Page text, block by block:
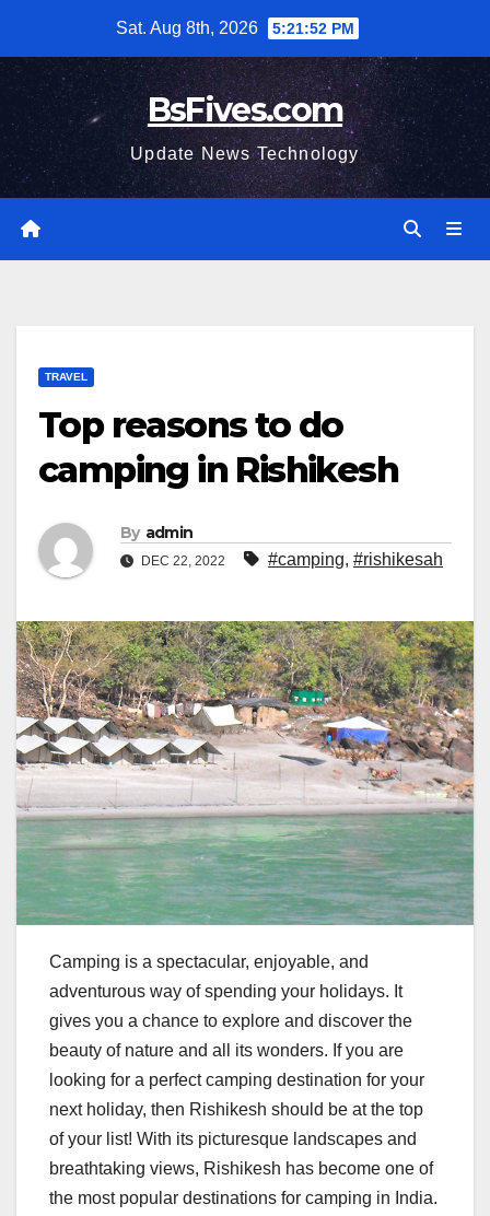
content
Sat. Aug 8th, 2026 5:21:53 PM
BsFives.com
Update News Technology
TRAVEL
Top reasons to do
camping in Rishikesh
By admin
DEC 22, 2022 #camping, #rishikesah
Camping is a spectacular, enjoyable, and
adventurous way of spending your holidays. It
gives you a chance to explore and discover the
beauty of nature and all its wonders. If you are
looking for a perfect camping destination for your
next holiday, then Rishikesh should be at the top
of your list! With its picturesque landscapes and
breathtaking views, Rishikesh has become one of
the most popular destinations for camping in India.